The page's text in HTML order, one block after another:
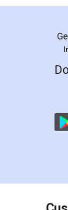
online
the
charges
final amt